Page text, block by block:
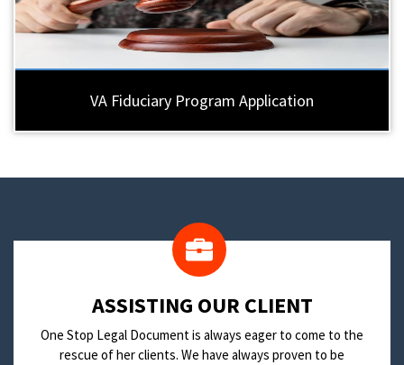
VA Fiduciary Program Application
​ASSISTING OUR CLIENT
One Stop Legal Document is always eager to come to the
rescue of her clients. We have always proven to be